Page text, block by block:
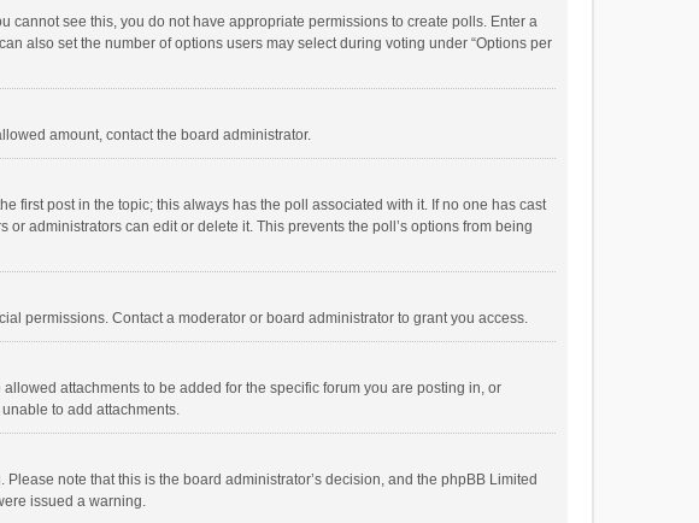
cannot see this, you do not have appropriate permissions to create polls. Enter a
also set the number of options users may select during voting under “Options per
amount, contact the board administrator.
first post in the topic; this always has the poll associated with it. If no one has cast
administrators can edit or delete it. This prevents the poll’s options from being
permissions. Contact a moderator or board administrator to grant you access.
attachments to be added for the specific forum you are posting in, or
to add attachments.
note that this is the board administrator’s decision, and the phpBB Limited
issued a warning.